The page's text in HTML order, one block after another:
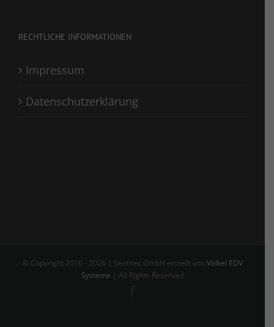
RECHTLICHE INFORMATIONEN
Impressum
Datenschutzerklärung
© Copyright 2016 - 2026 | Sentitec GmbH erstellt von Völkel EDV
Systeme | All Rights Reserved